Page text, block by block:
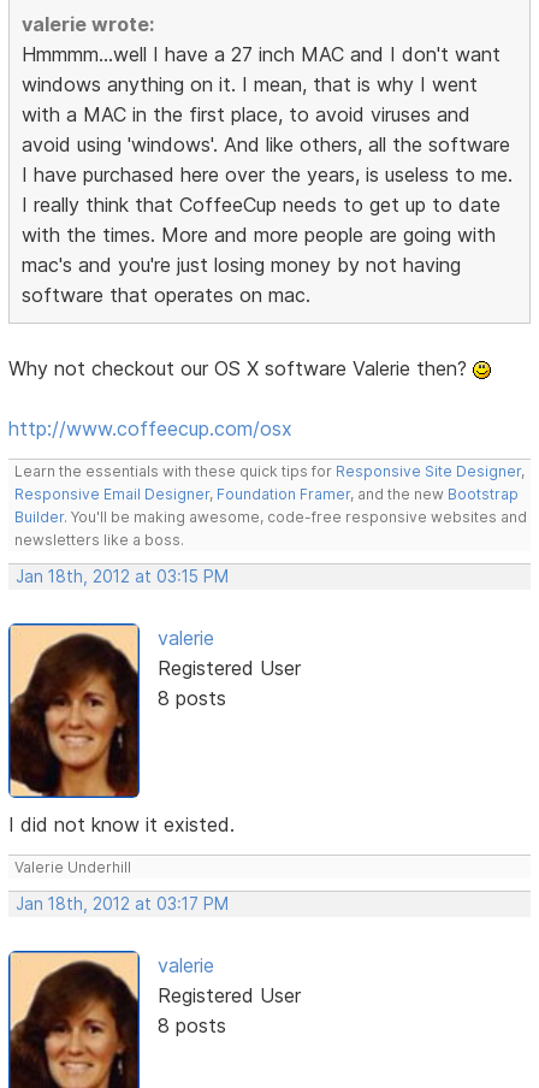
valerie wrote:
Hmmmm...well I have a 27 inch MAC and I don't want
windows anything on it. I mean, that is why I went
with a MAC in the first place, to avoid viruses and
avoid using 'windows'. And like others, all the software
I have purchased here over the years, is useless to me.
I really think that CoffeeCup needs to get up to date
with the times. More and more people are going with
mac's and you're just losing money by not having
software that operates on mac.
Why not checkout our OS X software Valerie then?
http://www.coffeecup.com/osx
Learn the essentials with these quick tips for Responsive Site Designer,
Responsive Email Designer, Foundation Framer, and the new Bootstrap
Builder. You'll be making awesome, code-free responsive websites and
newsletters like a boss.
Jan 18th, 2012 at 03:15 PM
valerie
Registered User
8 posts
I did not know it existed.
Valerie Underhill
Jan 18th, 2012 at 03:17 PM
valerie
Registered User
8 posts